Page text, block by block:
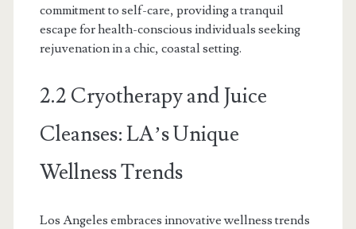
commitment to self-care, providing a tranquil
escape for health-conscious individuals seeking
rejuvenation in a chic, coastal setting.
2.2 Cryotherapy and Juice
Cleanses: LA’s Unique
Wellness Trends
Los Angeles embraces innovative wellness trends